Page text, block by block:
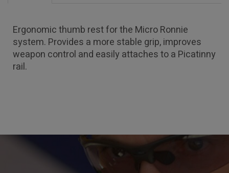
Ergonomic thumb rest for the Micro Ronnie
system. Provides a more stable grip, improves
weapon control and easily attaches to a Picatinny
rail.